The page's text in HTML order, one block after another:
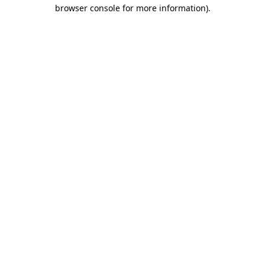
browser console for more information).